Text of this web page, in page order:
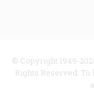
© Copyright 1949-
Rights Reserved.